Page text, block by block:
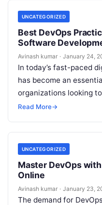
UNCATEGORIZED
Best DevOps
Software
Avinash kumar · January 24,
In today’s fast-paced
has become an
organizations looking
development and
Read More→
UNCATEGORIZED
Master DevOps
Online
Avinash kumar · January 23,
The demand for